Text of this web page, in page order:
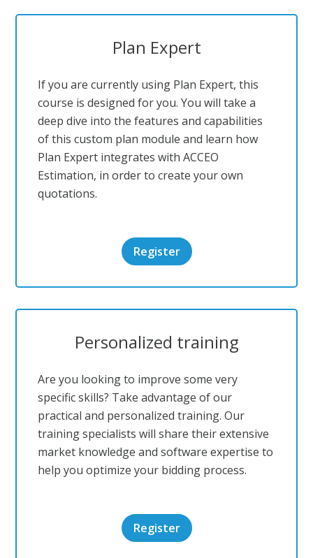
Plan Expert
If you are currently using Plan Expert, this
course is designed for you. You will take a
deep dive into the features and capabilities
of this custom plan module and learn how
Plan Expert integrates with ACCEO
Estimation, in order to create your own
quotations.
Register
Personalized training
Are you looking to improve some very
specific skills? Take advantage of our
practical and personalized training. Our
training specialists will share their extensive
market knowledge and software expertise to
help you optimize your bidding process.
Register